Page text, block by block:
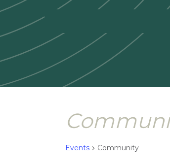
Events Community